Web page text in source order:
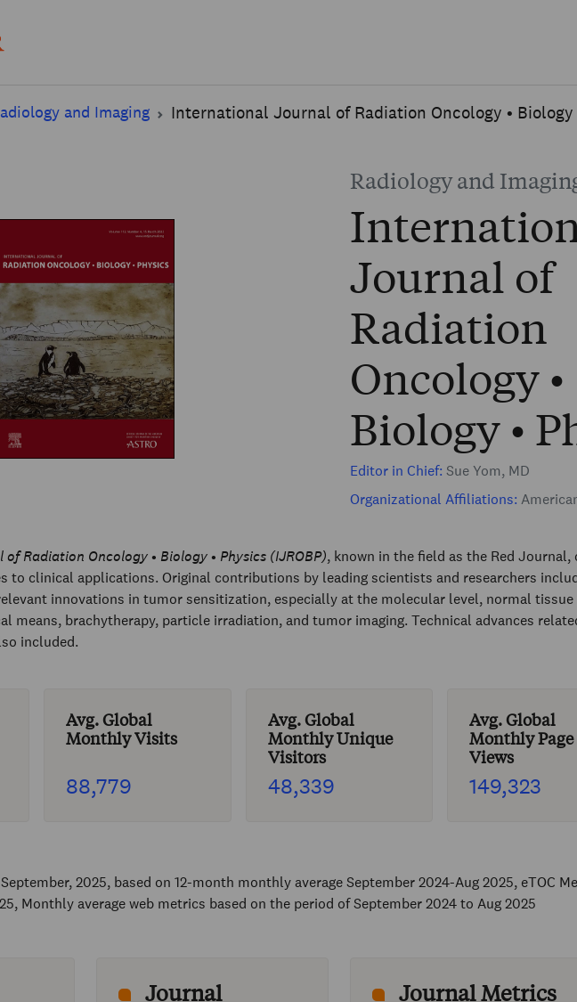
and Imaging International Journal of Radiation Oncology • Biology
Radiology and
Journal of
Radiation
Oncology •
Biology •
Editor in Chief: Sue Yom, MD
Organizational Affiliations:
Radiation Oncology • Biology • Physics (IJROBP), known in the field as the Red
to clinical applications. Original contributions by leading scientists and researchers
innovations in tumor sensitization, especially at the molecular level, normal
means, brachytherapy, particle irradiation, and tumor imaging. Technical advances
included.
Avg. Global
Monthly Visits
88,779
Avg. Global
Monthly Unique
Visitors
48,339
Avg. Global
Monthly Page
Views
149,323
2025, based on 12-month monthly average September 2024-Aug 2025, eTOC
Monthly average web metrics based on the period of September 2024 to Aug 2025
Journal
Journal Metrics